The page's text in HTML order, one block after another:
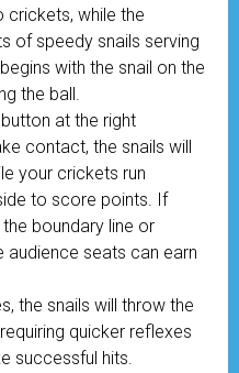
crickets, while the
of speedy snails serving
with the snail on the
the ball.
at the right
contact, the snails will
your crickets run
to score points. If
boundary line or
audience seats can earn
the snails will throw the
quicker reflexes
successful hits.